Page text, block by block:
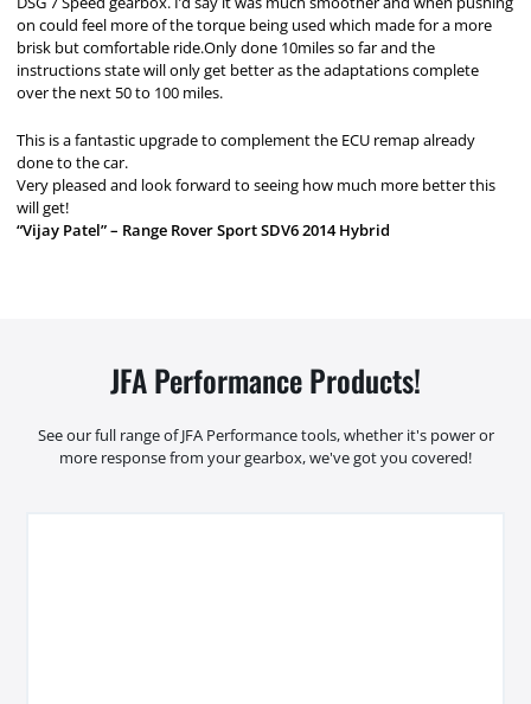
on could feel more of the torque being used which made for a more
brisk but comfortable ride.Only done 10miles so far and the
instructions state will only get better as the adaptations complete
over the next 50 to 100 miles.
This is a fantastic upgrade to complement the ECU remap already
done to the car.
Very pleased and look forward to seeing how much more better this
will get!
“Vijay Patel” – Range Rover Sport SDV6 2014 Hybrid
JFA Performance Products!
See our full range of JFA Performance tools, whether it's power or
more response from your gearbox, we've got you covered!